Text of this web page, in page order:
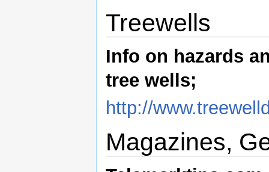
Treewells
Info on hazards
tree wells;
http://
Magazines,